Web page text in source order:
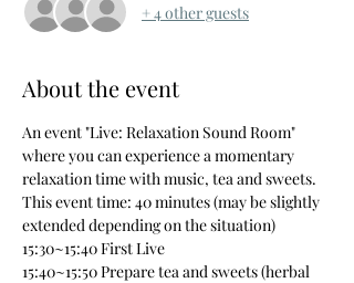
+ 4 other guests
About the event
An event "Live: Relaxation Sound Room"
where you can experience a momentary
relaxation time with music, tea and sweets.
This event time: 40 minutes (may be slightly
extended depending on the situation)
15:30~15:40 First Live
15:40~15:50 Prepare tea and sweets (herbal